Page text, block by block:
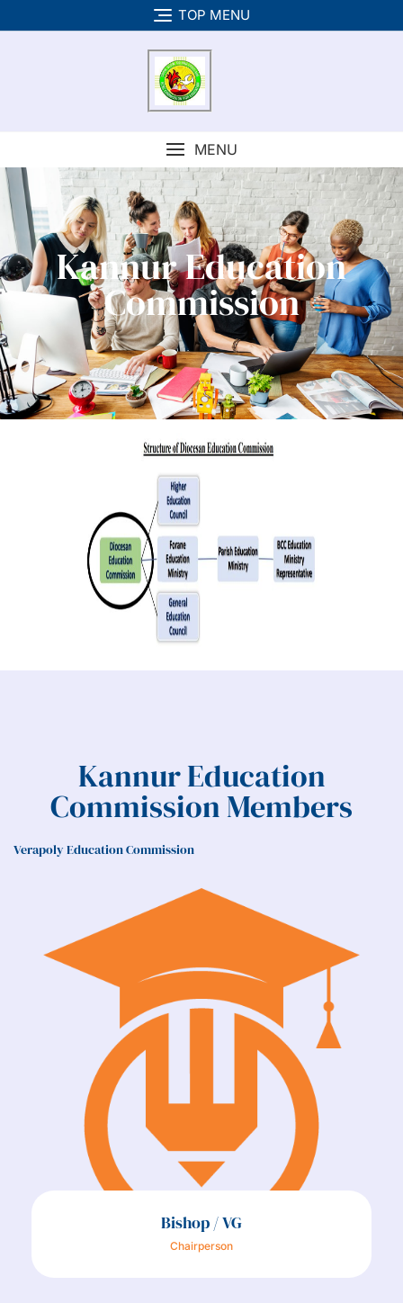
TOP MENU
MENU
Kannur Education
Commission
Kannur Education
Commission Members
Verapoly Education Commission
Bishop / VG
Chairperson